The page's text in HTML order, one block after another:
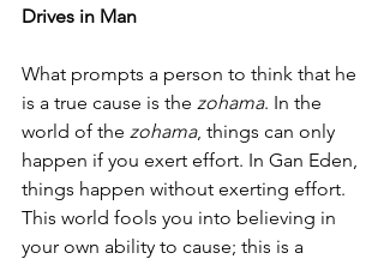
Drives in Man
What prompts a person to think that he
is a true cause is the zohama. In the
world of the zohama, things can only
happen if you exert effort. In Gan Eden,
things happen without exerting effort.
This world fools you into believing in
your own ability to cause; this is a